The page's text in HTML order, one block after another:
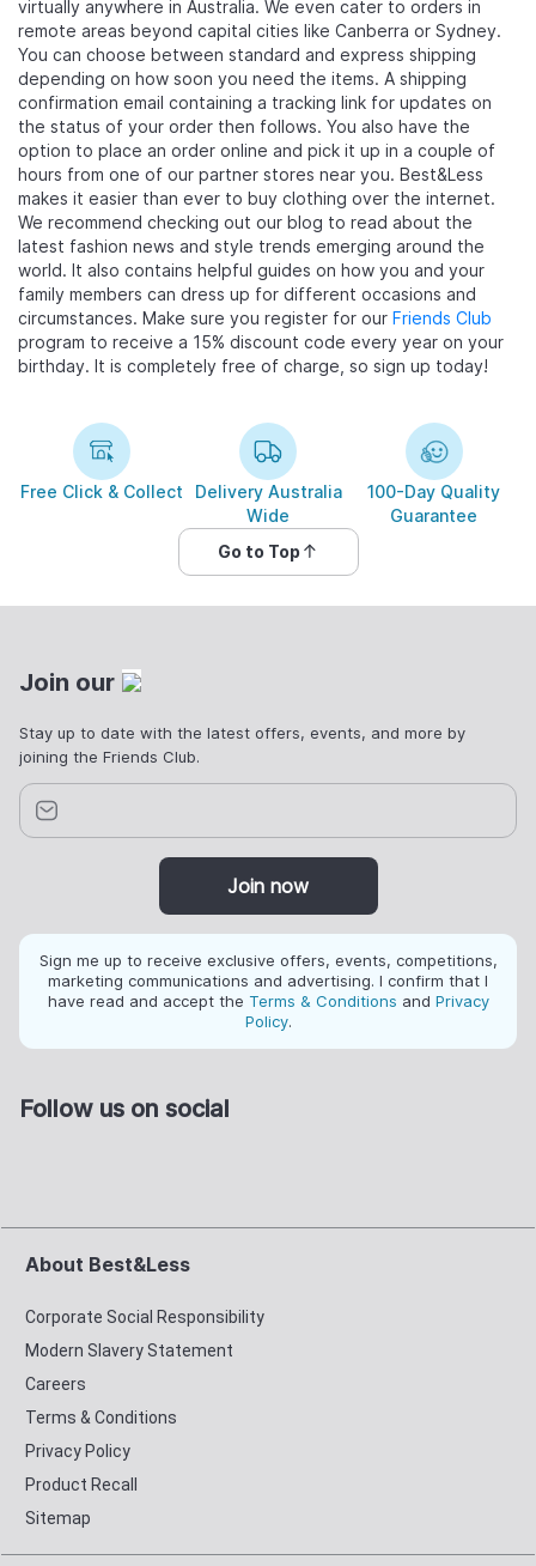
virtually anywhere in Australia. We even cater to orders in
remote areas beyond capital cities like Canberra or Sydney.
You can choose between standard and express shipping
depending on how soon you need the items. A shipping
confirmation email containing a tracking link for updates on
the status of your order then follows. You also have the
option to place an order online and pick it up in a couple of
hours from one of our partner stores near you. Best&Less
makes it easier than ever to buy clothing over the internet.
We recommend checking out our blog to read about the
latest fashion news and style trends emerging around the
world. It also contains helpful guides on how you and your
family members can dress up for different occasions and
circumstances. Make sure you register for our Friends Club
program to receive a 15% discount code every year on your
birthday. It is completely free of charge, so sign up today!
Free Click & Collect
Delivery Australia
Wide
100-Day Quality
Guarantee
Go to Top
Join our
Stay up to date with the latest offers, events, and more by
joining the Friends Club.
Join now
Sign me up to receive exclusive offers, events, competitions,
marketing communications and advertising. I confirm that I
have read and accept the Terms & Conditions and Privacy
Policy.
Follow us on social
About Best&Less
Corporate Social Responsibility
Modern Slavery Statement
Careers
Terms & Conditions
Privacy Policy
Product Recall
Sitemap